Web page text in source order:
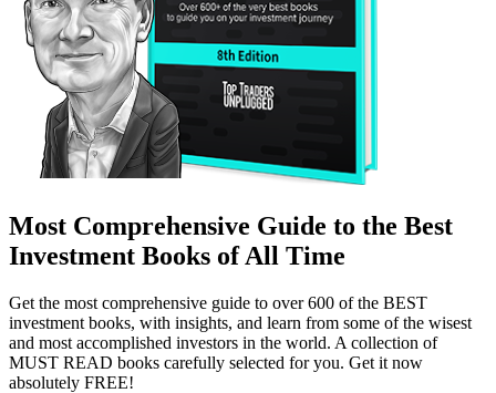
Most Comprehensive Guide to the Best
Investment Books of All Time
Get the most comprehensive guide to over 600 of the BEST
investment books, with insights, and learn from some of the wisest
and most accomplished investors in the world. A collection of
MUST READ books carefully selected for you. Get it now
absolutely FREE!